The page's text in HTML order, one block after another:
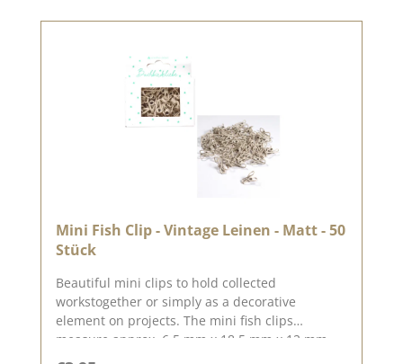
Mini Fish Clip - Vintage Leinen - Matt - 50
Stück
Beautiful mini clips to hold collected
workstogether or simply as a decorative
element on projects. The mini fish clips
measure approx. 6.5 mm x 18.5 mm x 12 mm